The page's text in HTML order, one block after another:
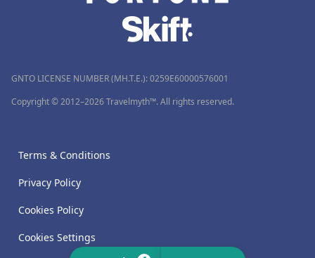
GNTO LICENSE NUMBER (MH.T.E.): 0259Ε60000576001
Copyright © 2012–2026 Travelmyth™. All rights reserved.
Terms & Conditions
Privacy Policy
Cookies Policy
Cookies Settings